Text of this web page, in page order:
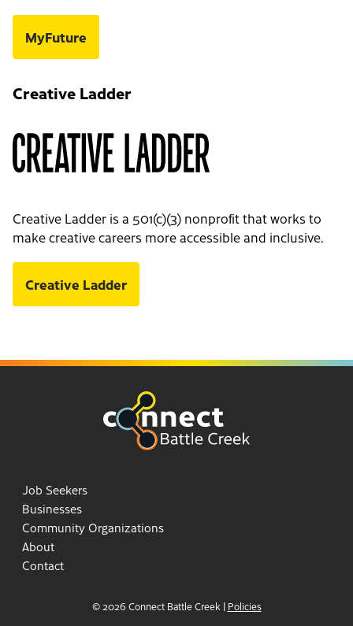
MyFuture
Creative Ladder
Creative Ladder is a 501(c)(3) nonprofit that works to
make creative careers more accessible and inclusive.
Creative Ladder
Job Seekers
Businesses
Community Organizations
About
Contact
© 2026 Connect Battle Creek | Policies